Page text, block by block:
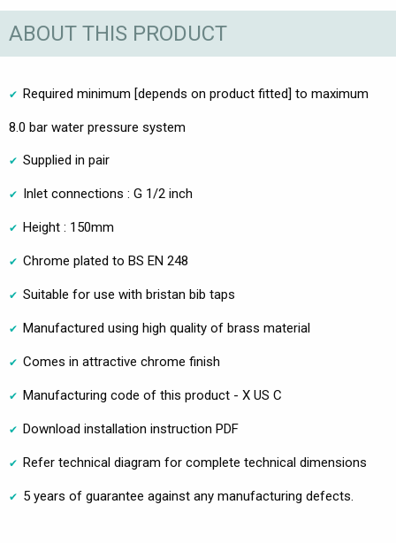
ABOUT THIS PRODUCT
Required minimum [depends on product fitted] to maximum
8.0 bar water pressure system
Supplied in pair
Inlet connections : G 1/2 inch
Height : 150mm
Chrome plated to BS EN 248
Suitable for use with bristan bib taps
Manufactured using high quality of brass material
Comes in attractive chrome finish
Manufacturing code of this product - X US C
Download installation instruction PDF
Refer technical diagram for complete technical dimensions
5 years of guarantee against any manufacturing defects.